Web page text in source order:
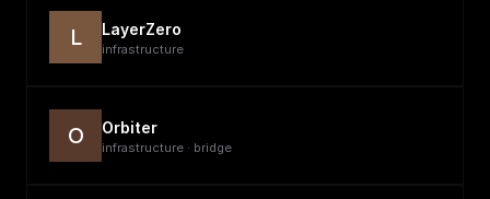
L LayerZero
infrastructure
O Orbiter
infrastructure · bridge